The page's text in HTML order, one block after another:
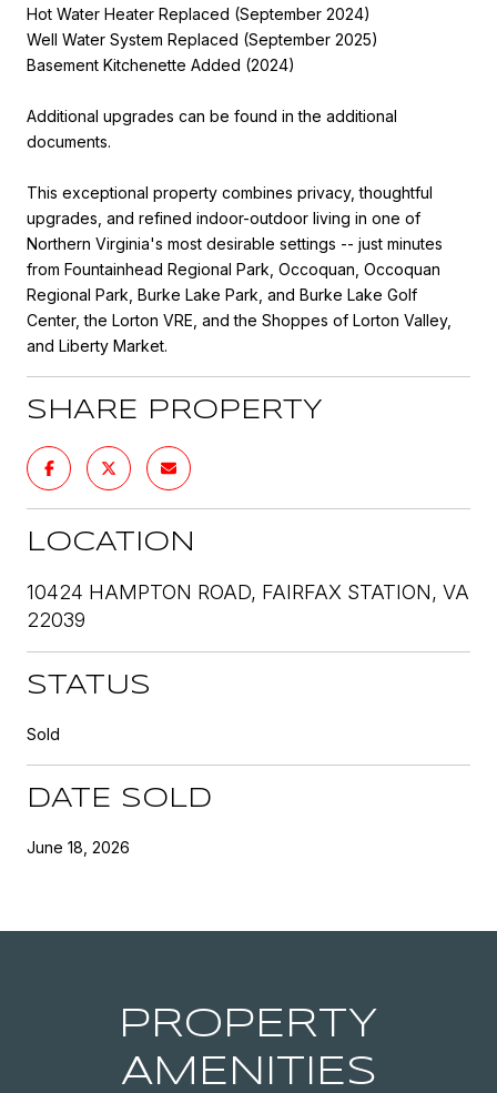
Hot Water Heater Replaced (September 2024)
Well Water System Replaced (September 2025)
Basement Kitchenette Added (2024)
Additional upgrades can be found in the additional
documents.
This exceptional property combines privacy, thoughtful
upgrades, and refined indoor-outdoor living in one of
Northern Virginia's most desirable settings -- just minutes
from Fountainhead Regional Park, Occoquan, Occoquan
Regional Park, Burke Lake Park, and Burke Lake Golf
Center, the Lorton VRE, and the Shoppes of Lorton Valley,
and Liberty Market.
SHARE PROPERTY
LOCATION
10424 HAMPTON ROAD, FAIRFAX STATION, VA
22039
STATUS
Sold
DATE SOLD
June 18, 2026
PROPERTY
AMENITIES